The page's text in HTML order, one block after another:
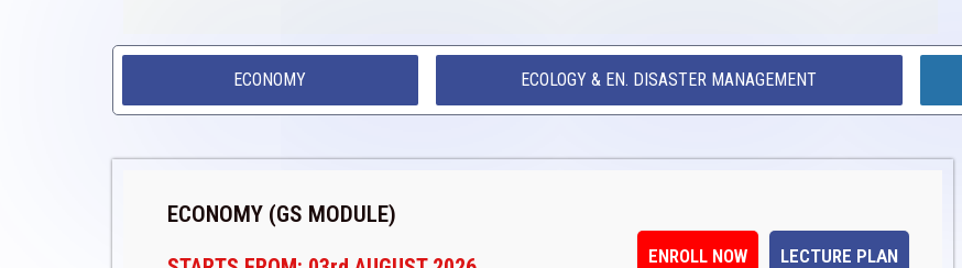
ECONOMY ECOLOGY & EN. DISASTER MANAGEMENT
ECONOMY (GS MODULE)
ENROLL NOW LECTURE PLAN